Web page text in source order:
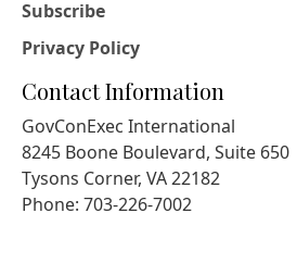
Subscribe
Privacy Policy
Contact Information
GovConExec International
8245 Boone Boulevard, Suite 650
Tysons Corner, VA 22182
Phone: 703-226-7002